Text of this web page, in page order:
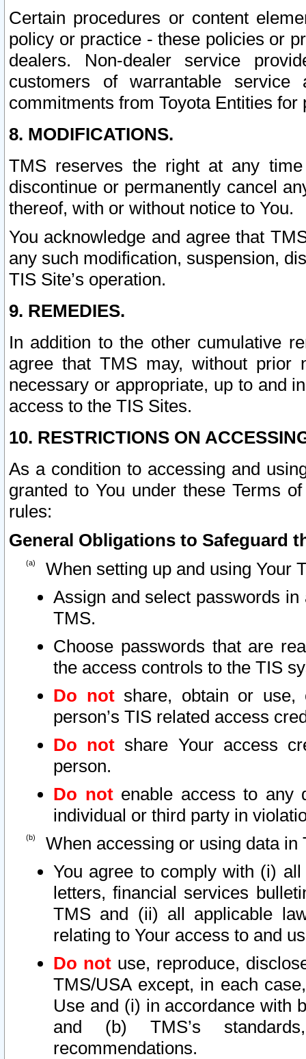
Certain procedures or content
policy or practice - these policies or
dealers. Non-dealer service
customers of warrantable
commitments from Toyota Entities
8. MODIFICATIONS.
TMS reserves the right at any
discontinue or permanently cancel
thereof, with or without notice to You.
You acknowledge and agree that
any such modification, suspension,
TIS Site’s operation.
9. REMEDIES.
In addition to the other cumulative
agree that TMS may, without prior
necessary or appropriate, up to and
access to the TIS Sites.
10. RESTRICTIONS ON
As a condition to accessing and
granted to You under these Terms
rules:
General Obligations to Safeguard
When setting up and using Your
Assign and select passwords
TMS.
Choose passwords that are
the access controls to the TIS
Do notshare, obtain or use,
person’s TIS related access
Do not share Your access
person.
Do notenable access to any
individual or third party in
When accessing or using data in
You agree to comply with (i)
letters, financial services
TMS and (ii) all applicable
relating to Your access to and
Do not use, reproduce,
TMS/USA except, in each
Use and (i) in accordance with
and (b) TMS’s
recommendations.